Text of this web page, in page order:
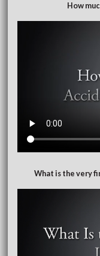
How
What is the very